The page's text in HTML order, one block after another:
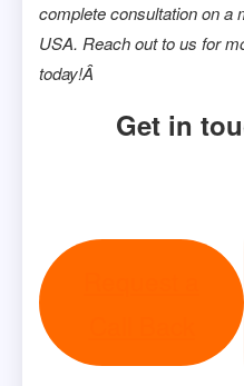
complete consultation on a
USA. Reach out to us for
today!Â
Get in